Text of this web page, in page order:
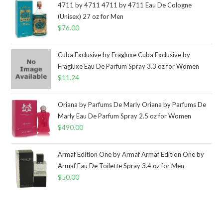
4711 by 4711 4711 by 4711 Eau De Cologne
(Unisex) 27 oz for Men
$76.00
Cuba Exclusive by Fragluxe Cuba Exclusive by
Fragluxe Eau De Parfum Spray 3.3 oz for Women
$11.24
Oriana by Parfums De Marly Oriana by Parfums De
Marly Eau De Parfum Spray 2.5 oz for Women
$490.00
Armaf Edition One by Armaf Armaf Edition One by
Armaf Eau De Toilette Spray 3.4 oz for Men
$50.00